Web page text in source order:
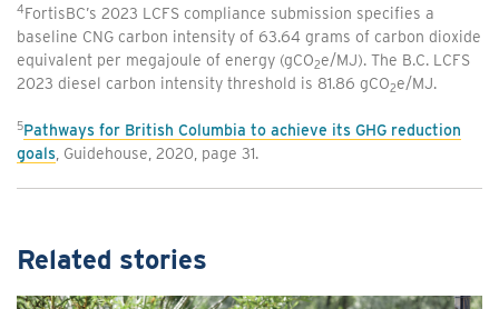
4FortisBC’s 2023 LCFS compliance submission specifies a
baseline CNG carbon intensity of 63.64 grams of carbon dioxide
equivalent per megajoule of energy (gCO2e/MJ). The B.C. LCFS
2023 diesel carbon intensity threshold is 81.86 gCO2e/MJ.
5Pathways for British Columbia to achieve its GHG reduction
goals , Guidehouse, 2020, page 31.
Related stories